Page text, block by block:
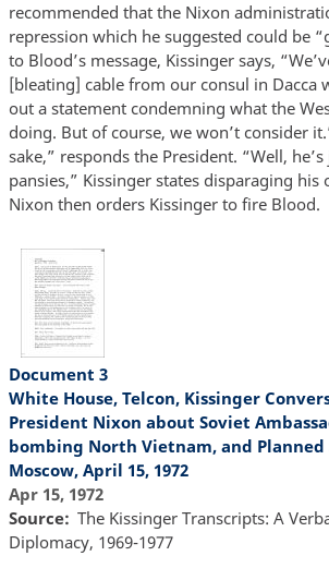
recommended that the Nixon
repression which he suggested could be
to Blood’s message, Kissinger says,
[bleating] cable from our consul in Dacca
out a statement condemning what the
doing. But of course, we won’t consider
sake,” responds the President. “Well,
pansies,” Kissinger states disparaging his
Nixon then orders Kissinger to fire Blood.
Document 3
White House, Telcon, Kissinger
President Nixon about Soviet
bombing North Vietnam, and
Moscow, April 15, 1972
Apr 15, 1972
Source
The Kissinger Transcripts: A
Diplomacy, 1969-1977